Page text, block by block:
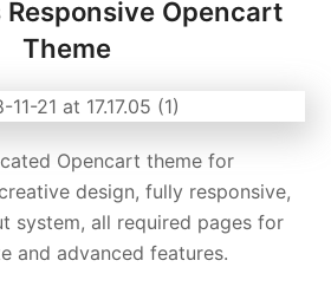
Responsive Opencart
Theme
Opencart theme for
design, fully responsive,
system, all required pages for
and advanced features.